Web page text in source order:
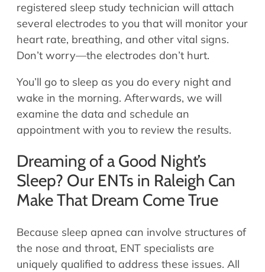
registered sleep study technician will attach
several electrodes to you that will monitor your
heart rate, breathing, and other vital signs.
Don’t worry—the electrodes don’t hurt.
You’ll go to sleep as you do every night and
wake in the morning. Afterwards, we will
examine the data and schedule an
appointment with you to review the results.
Dreaming of a Good Night’s
Sleep? Our ENTs in Raleigh Can
Make That Dream Come True
Because sleep apnea can involve structures of
the nose and throat, ENT specialists are
uniquely qualified to address these issues. All